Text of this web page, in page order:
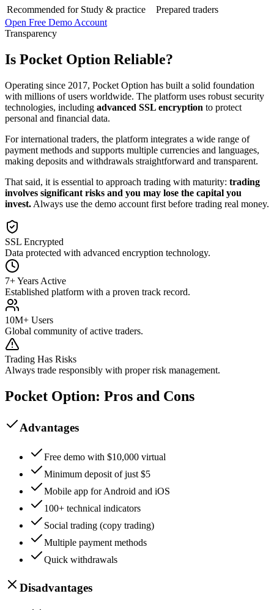
Recommended for Study & practice
Prepared traders
Open Free Demo Account
Transparency
Is Pocket Option Reliable?
Operating since 2017, Pocket Option has built a solid foundation
with millions of users worldwide. The platform uses robust security
technologies, including advanced SSL encryption to protect
personal and financial data.
For international traders, the platform integrates a wide range of
payment methods and supports multiple currencies and languages,
making deposits and withdrawals straightforward and transparent.
That said, it is essential to approach trading with maturity: trading
involves significant risks and you may lose the capital you
invest. Always use the demo account first before trading real money.
SSL Encrypted
Data protected with advanced encryption technology.
7+ Years Active
Established platform with a proven track record.
10M+ Users
Global community of active traders.
Trading Has Risks
Always trade responsibly with proper risk management.
Pocket Option: Pros and Cons
Advantages
Free demo with $10,000 virtual
Minimum deposit of just $5
Mobile app for Android and iOS
100+ technical indicators
Social trading (copy trading)
Multiple payment methods
Quick withdrawals
Disadvantages